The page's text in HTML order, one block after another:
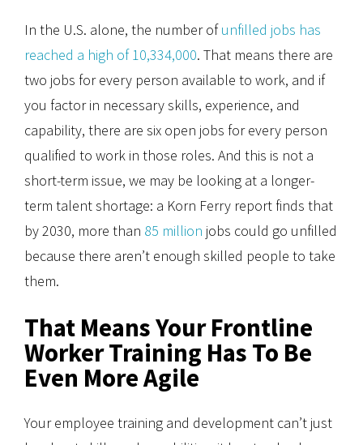
In the U.S. alone, the number ofunfilled jobs has
reached a high of 10,334,000. That means there are
two jobs for every person available to work, and if
you factor in necessary skills, experience, and
capability, there are six open jobs for every person
qualified to work in those roles. And this is not a
short-term issue, we may be looking at a longer-
term talent shortage: a Korn Ferry report finds that
by 2030, more than 85 million jobs could go unfilled
because there aren’t enough skilled people to take
them.
That Means Your Frontline
Worker Training Has To Be
Even More Agile
Your employee training and development can’t just